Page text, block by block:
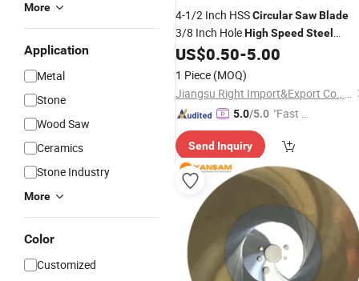
More
Application
Metal
Stone
Wood Saw
Ceramics
Stone Industry
More
Color
Customized
4-1/2 Inch HSSCircularSawBlade
3/8 Inch HoleHighSpeed Steel
Cutting Disc for Cutting Wood Plastic
Metal Bright Finished
US$0.50-5.00
1 Piece (MOQ)
Jiangsu Right Import&Export Co., Ltd.
5.0/5.0 "Fast D
Send Inquiry